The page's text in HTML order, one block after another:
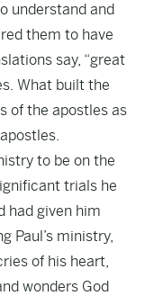
understand and
them to have
say, “great
What built the
of the apostles as
to be on the
trials he
had given him
Paul’s ministry,
of his heart,
wonders God